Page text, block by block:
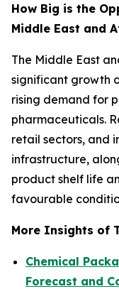
How Big is the
Middle East and
The Middle East
significant growth
rising demand for
pharmaceuticals.
retail sectors, and
infrastructure,
product shelf life
favourable
More Insights of
Chemical
Forecast and